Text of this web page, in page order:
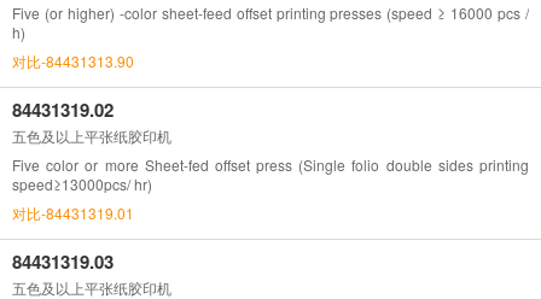
Five (or higher) -color sheet-feed offset printing presses (speed ≥ 16000 pcs /
h)
对比-84431313.90
84431319.02
五色及以上平张纸胶印机
Five color or more Sheet-fed offset press (Single folio double sides printing
speed≥13000pcs/ hr)
对比-84431319.01
84431319.03
五色及以上平张纸胶印机